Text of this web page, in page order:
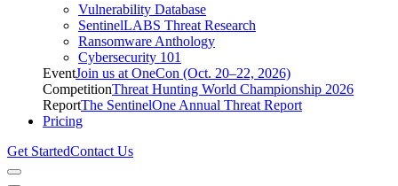
Vulnerability Database
SentinelLABS Threat Research
Ransomware Anthology
Cybersecurity 101
EventJoin us at OneCon (Oct. 20–22, 2026)
CompetitionThreat Hunting World Championship 2026
ReportThe SentinelOne Annual Threat Report
Pricing
Get StartedContact Us